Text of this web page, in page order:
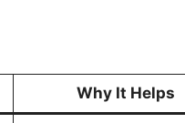
Why It Helps